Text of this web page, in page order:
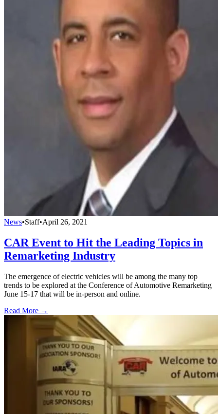
News•Staff•April 26, 2021
CAR Event to Hit the Leading Topics in
Remarketing Industry
The emergence of electric vehicles will be among the many top
trends to be explored at the Conference of Automotive Remarketing
June 15-17 that will be in-person and online.
Read More →